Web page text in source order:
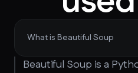
What is Beautiful Soup
Beautiful Soup is a